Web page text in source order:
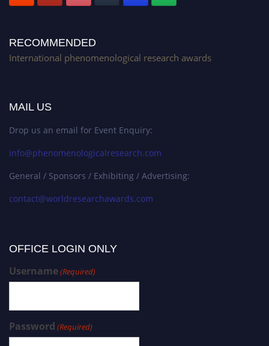
RECOMMENDED
International phenomenological research awards
MAIL US
Drop us an email for Event Enquiry:
info@phenomenologicalresearch.com
General / Sponsors / Exhibiting / Advertising:
contact@worldresearchawards.com
OFFICE LOGIN ONLY
Username(Required)
Password (Required)